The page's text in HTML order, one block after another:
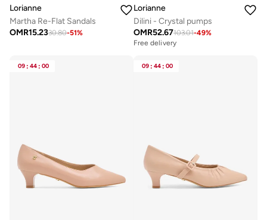
Lorianne
Martha Re-Flat Sandals
OMR15.2330.80-51%
Lorianne
Dilini - Crystal pumps
OMR52.67103.01-49%
Free delivery
09 : 44 : 00 09 : 44 : 00